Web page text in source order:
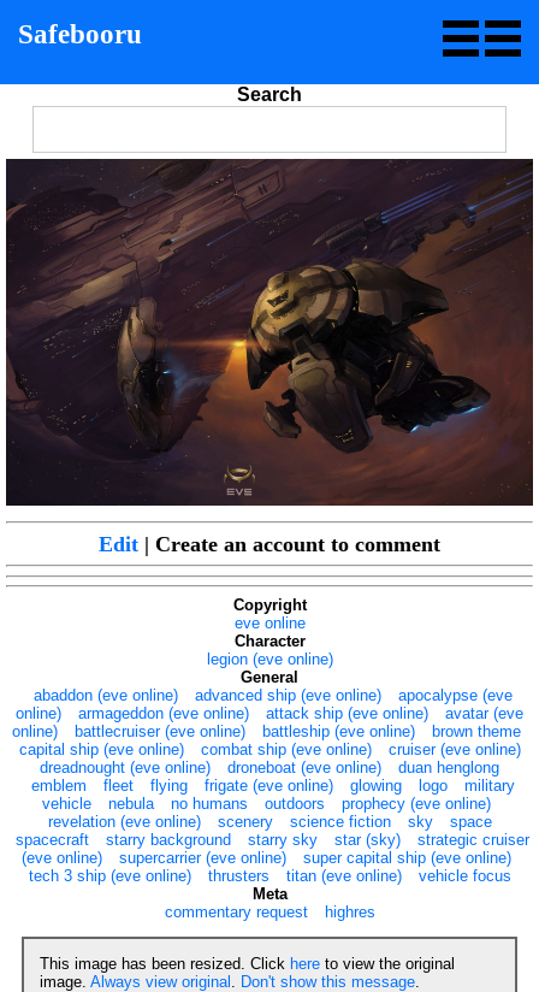
Safebooru
Search
Edit | Create an account to comment
Copyright
eve online
Character
legion (eve online)
General
abaddon (eve online)
advanced ship (eve online)
apocalypse (eve
online)
armageddon (eve online) attack ship (eve online)
avatar (eve
online)
battlecruiser (eve online) battleship (eve online)
brown theme
capital ship (eve online)
combat ship (eve online)
cruiser (eve online)
dreadnought (eve online)
droneboat (eve online)
duan henglong
emblem
fleet flying frigate (eve online) glowing logo
military
vehicle
nebula no humans outdoors
prophecy (eve online)
revelation (eve online)
scenery science fiction sky
space
spacecraft
starry background starry sky star (sky)
strategic cruiser
(eve online)
supercarrier (eve online)
super capital ship (eve online)
tech 3 ship (eve online)
thrusters titan (eve online)
vehicle focus
Meta
commentary request
highres
This image has been resized. Click here to view the original
image. Always view original Don't show this message